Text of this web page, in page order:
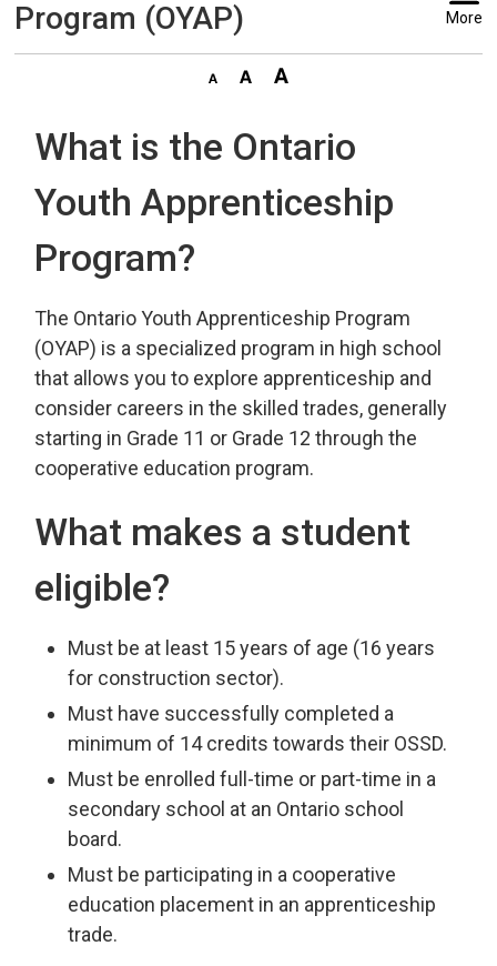
Program (OYAP)
More
What is the Ontario
Youth Apprenticeship
Program?
The Ontario Youth Apprenticeship Program
(OYAP) is a specialized program in high school
that allows you to explore apprenticeship and
consider careers in the skilled trades, generally
starting in Grade 11 or Grade 12 through the
cooperative education program.
What makes a student
eligible?
Must be at least 15 years of age (16 years
for construction sector).
Must have successfully completed a
minimum of 14 credits towards their OSSD.
Must be enrolled full-time or part-time in a
secondary school at an Ontario school
board.
Must be participating in a cooperative
education placement in an apprenticeship
trade.